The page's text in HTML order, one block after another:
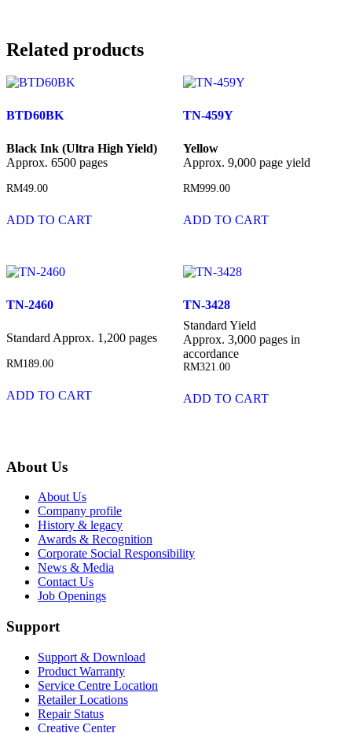
Related products
BTD60BK
Black Ink (Ultra High Yield)
Approx. 6500 pages
RM49.00
ADD TO CART
TN-459Y
Yellow
Approx. 9,000 page yield
RM999.00
ADD TO CART
TN-2460
Standard Approx. 1,200 pages
RM189.00
ADD TO CART
TN-3428
Standard Yield
Approx. 3,000 pages in
accordance
RM321.00
ADD TO CART
About Us
About Us
Company profile
History & legacy
Awards & Recognition
Corporate Social Responsibility
News & Media
Contact Us
Job Openings
Support
Support & Download
Product Warranty
Service Centre Location
Retailer Locations
Repair Status
Creative Center